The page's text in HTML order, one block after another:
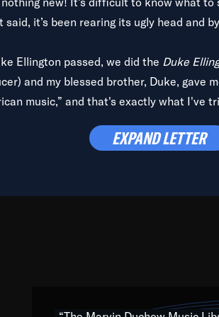
it’s been rearing its ugly head and
Ellington passed, we did the Duke
and my blessed brother, Duke, gave
music,” and that's exactly what I've
with every genre under the sun; to
Resource” is dedicated to elementary-
the links between Africa, jazz and the
EXPAND LETTER